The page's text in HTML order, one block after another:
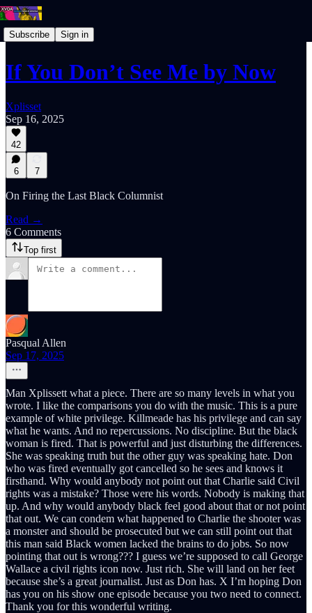
Subscribe Sign in
If You Don’t See Me by Now
Xplisset
Sep 16, 2025
42
6 7
On Firing the Last Black Columnist
Read →
6 Comments
Top first
Pasqual Allen
Sep 17, 2025
Man Xplissett what a piece. There are so many levels in what you
wrote. I like the comparisons you do with the music. This is a pure
example of white privilege. Killmeade has his privilege and can say
what he wants. And no repercussions. No discipline. But the black
woman is fired. That is powerful and just disturbing the differences.
She was speaking truth but the other guy was speaking hate. Don
who was fired eventually got cancelled so he sees and knows it
firsthand. Why would anybody not point out that Charlie said Civil
rights was a mistake? Those were his words. Nobody is making that
up. And why would anybody black feel good about that or not point
that out. We can condem what happened to Charlie the shooter was
a monster and should be prosecuted but we can still point out that
this man said Black women lacked the brains to do jobs. So now
pointing that out is wrong??? I guess we’re supposed to call George
Wallace a civil rights icon now. Just rich. She will land on her feet
because she’s a great journalist. Just as Don has. X I’m hoping Don
has you on his show one episode because you two need to connect.
Thank you for this wonderful writing.